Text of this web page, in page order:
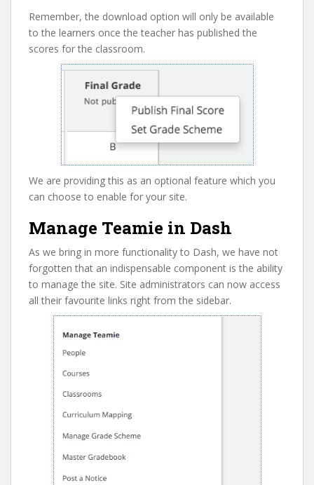
Remember, the download option will only be available
to the learners once the teacher has published the
scores for the classroom.
We are providing this as an optional feature which you
can choose to enable for your site.
Manage Teamie in Dash
As we bring in more functionality to Dash, we have not
forgotten that an indispensable component is the ability
to manage the site. Site administrators can now access
all their favourite links right from the sidebar.